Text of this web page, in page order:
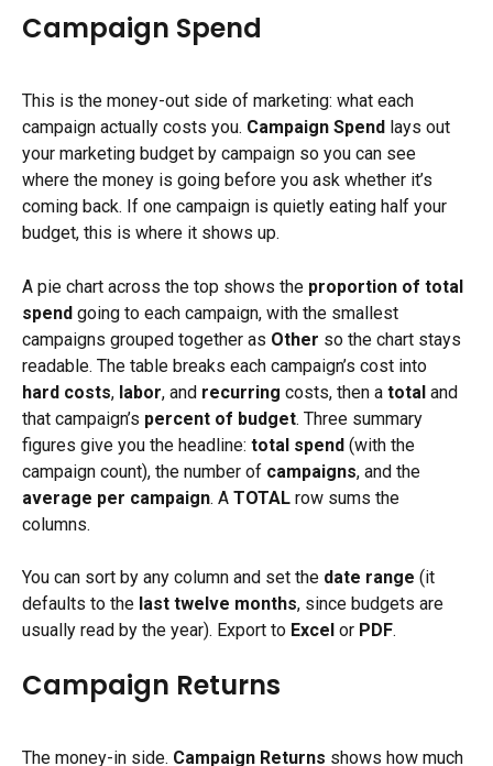
Campaign Spend
This is the money-out side of marketing: what each
campaign actually costs you. Campaign Spend lays out
your marketing budget by campaign so you can see
where the money is going before you ask whether it’s
coming back. If one campaign is quietly eating half your
budget, this is where it shows up.
A pie chart across the top shows the proportion of total
spend going to each campaign, with the smallest
campaigns grouped together as Other so the chart stays
readable. The table breaks each campaign’s cost into
hard costs, labor, and recurring costs, then a total and
that campaign’s percent of budget. Three summary
figures give you the headline: total spend (with the
campaign count), the number of campaigns, and the
average per campaign. A TOTAL row sums the
columns.
You can sort by any column and set the date range (it
defaults to the last twelve months, since budgets are
usually read by the year). Export to Excel or PDF.
Campaign Returns
The money-in side. Campaign Returns shows how much